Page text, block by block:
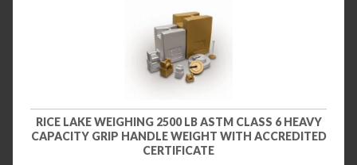
RICE LAKE WEIGHING 2500 LB ASTM CLASS 6 HEAVY
CAPACITY GRIP HANDLE WEIGHT WITH ACCREDITED
CERTIFICATE